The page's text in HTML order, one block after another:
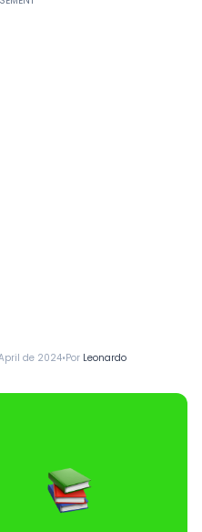
de 2024•Por Leonardo